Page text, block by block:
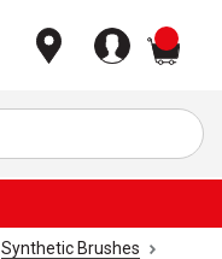
Synthetic Brushes